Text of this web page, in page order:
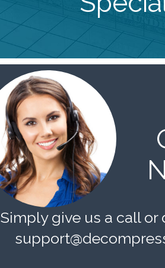
Simply give us a call or